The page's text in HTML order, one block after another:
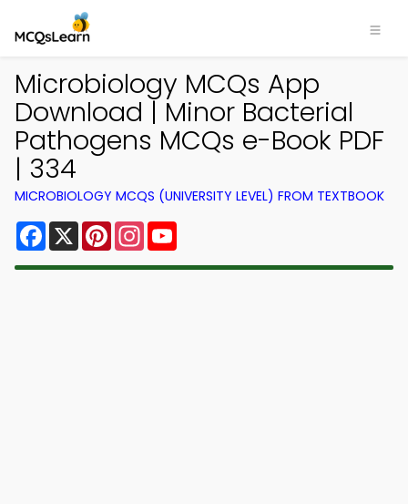
Microbiology MCQs App
Download | Minor Bacterial
Pathogens MCQs e-Book PDF
| 334
MICROBIOLOGY MCQS (UNIVERSITY LEVEL) FROM TEXTBOOK
Facebook
X PinterestInstagram